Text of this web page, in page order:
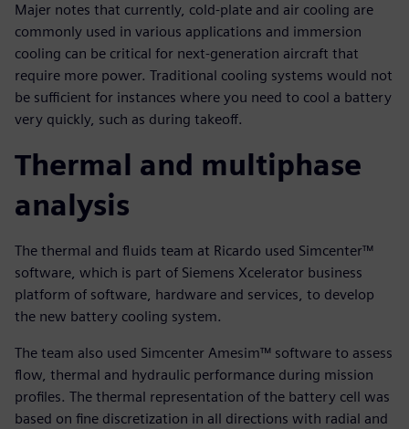
Majer notes that currently, cold-plate and air cooling are
commonly used in various applications and immersion
cooling can be critical for next-generation aircraft that
require more power. Traditional cooling systems would not
be sufficient for instances where you need to cool a battery
very quickly, such as during takeoff.
Thermal and multiphase
analysis
The thermal and fluids team at Ricardo used Simcenter™
software, which is part of Siemens Xcelerator business
platform of software, hardware and services, to develop
the new battery cooling system.
The team also used Simcenter Amesim™ software to assess
flow, thermal and hydraulic performance during mission
profiles. The thermal representation of the battery cell was
based on fine discretization in all directions with radial and